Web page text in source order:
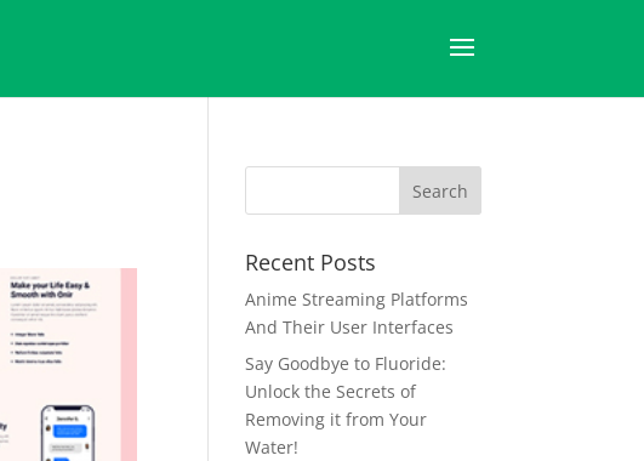
Recent Posts
Anime Streaming Platforms
And Their User Interfaces
Say Goodbye to Fluoride:
Unlock the Secrets of
Removing it from Your
Water!